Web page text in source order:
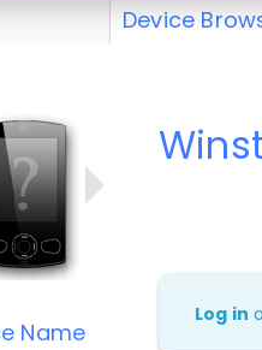
Device
Name
Log in